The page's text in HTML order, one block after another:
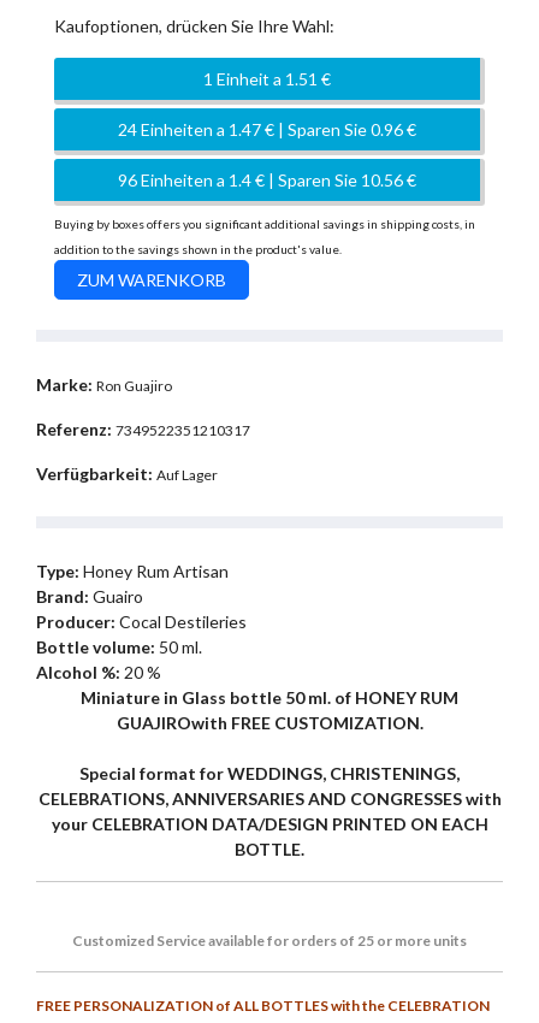
Kaufoptionen, drücken Sie Ihre Wahl:
1 Einheit a 1.51 €
24 Einheiten a 1.47 € | Sparen Sie 0.96 €
96 Einheiten a 1.4 € | Sparen Sie 10.56 €
Buying by boxes offers you significant additional savings in shipping costs, in
addition to the savings shown in the product's value.
Marke: Ron Guajiro
Referenz: 7349522351210317
Verfügbarkeit: Auf Lager
Type: Honey Rum Artisan
Brand: Guairo
Producer: Cocal Destileries
Bottle volume: 50 ml.
Alcohol %: 20 %
Miniature in Glass bottle 50 ml. of HONEY RUM
GUAJIROwith FREE CUSTOMIZATION.
Special format for WEDDINGS, CHRISTENINGS,
CELEBRATIONS, ANNIVERSARIES AND CONGRESSES with
your CELEBRATION DATA/DESIGN PRINTED ON EACH
BOTTLE.
Customized Serviceavailable for orders of 25 or more units
FREE PERSONALIZATION of ALL BOTTLES with the CELEBRATION